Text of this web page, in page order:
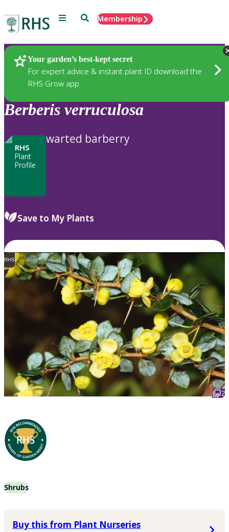
Menu SearchMembership
Your garden’s best-kept secret
For expert advice & instant plant ID download the
RHS Grow app
Plants
Berberis verruculosa
RHS
Plant
Profile
warted barberry
Save to My Plants
RHS
2
Shrubs
Buy this from Plant Nurseries